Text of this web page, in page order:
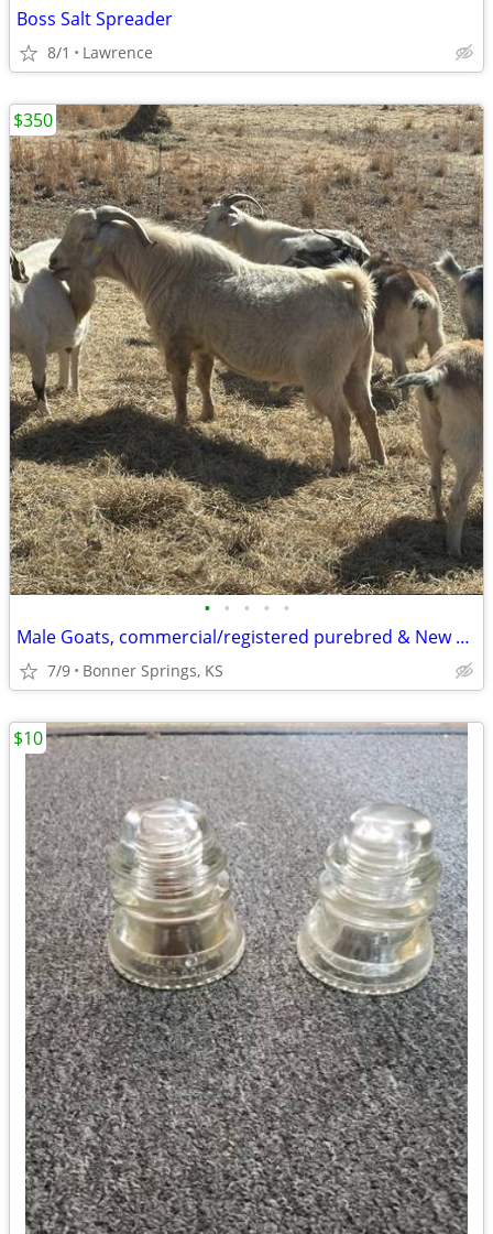
Boss Salt Spreader
8/1 Lawrence
• • • • •
Male Goats, commercial/registered purebred & New Zealand Kiko goats
7/9 Bonner Springs, KS
$350
$10